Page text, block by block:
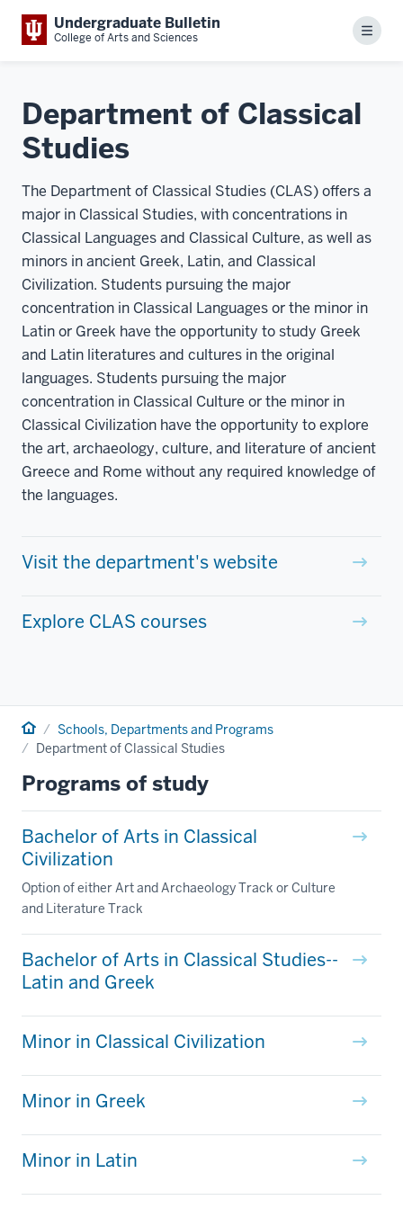
Undergraduate Bulletin
College of Arts and Sciences Menu
Department of Classical
Studies
The Department of Classical Studies (CLAS) offers a
major in Classical Studies, with concentrations in
Classical Languages and Classical Culture, as well as
minors in ancient Greek, Latin, and Classical
Civilization. Students pursuing the major
concentration in Classical Languages or the minor in
Latin or Greek have the opportunity to study Greek
and Latin literatures and cultures in the original
languages. Students pursuing the major
concentration in Classical Culture or the minor in
Classical Civilization have the opportunity to explore
the art, archaeology, culture, and literature of ancient
Greece and Rome without any required knowledge of
the languages.
Visit the department's website
Explore CLAS courses
Home Schools, Departments and Programs
Department of Classical Studies
Programs of study
Bachelor of Arts in Classical
Civilization
Option of either Art and Archaeology Track or Culture
and Literature Track
Bachelor of Arts in Classical Studies--
Latin and Greek
Minor in Classical Civilization
Minor in Greek
Minor in Latin